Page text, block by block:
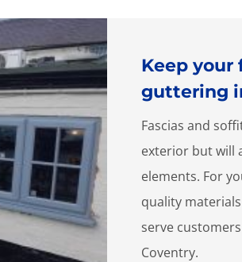
Keep your
guttering
Fascias and
exterior but will
elements. For
quality
serve
Coventry.